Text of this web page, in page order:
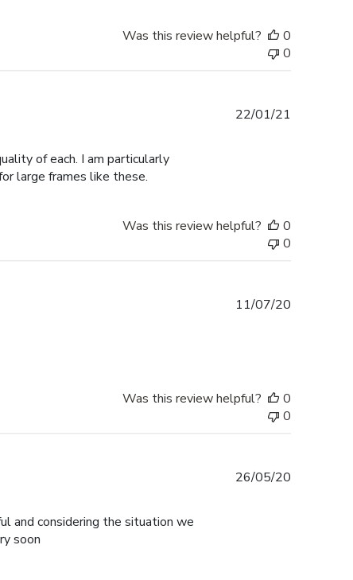
Was this review helpful?
0
0
of each. I am particularly
large frames like these.
22/01/21
Was this review helpful?
0
0
11/07/20
Was this review helpful?
0
0
and considering the situation we
soon
26/05/20